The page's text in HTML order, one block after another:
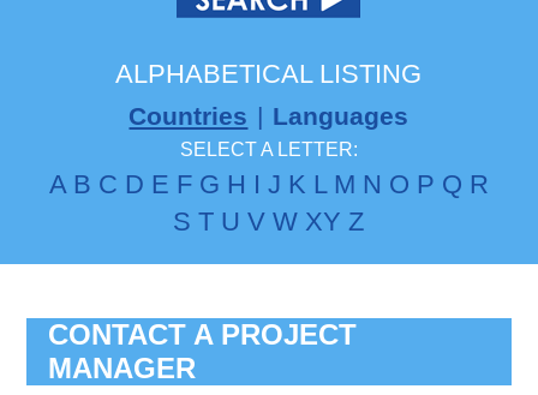
ALPHABETICAL LISTING
Countries | Languages
SELECT A LETTER:
A B C D E F G H I J K L M N O P Q R
S T U V W XY Z
CONTACT A PROJECT
MANAGER